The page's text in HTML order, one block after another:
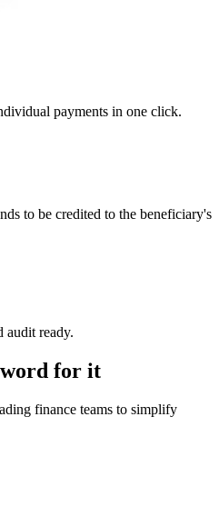
payments in one click.
to be credited to the beneficiary's
audit ready.
for it
finance teams to simplify